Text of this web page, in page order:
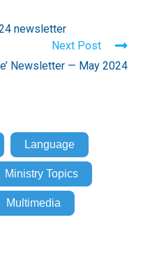
newsletter
Next Post
Newsletter — May 2024
Language
Ministry Topics
Multimedia